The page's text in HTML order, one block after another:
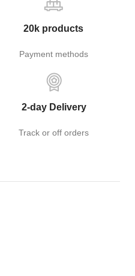
20k products
Payment methods
2-day Delivery
Track or off orders